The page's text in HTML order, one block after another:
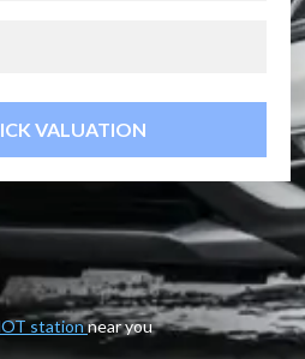
VALUATION
stationnear you